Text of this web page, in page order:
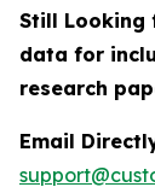
Still Looking
data for
research
Email